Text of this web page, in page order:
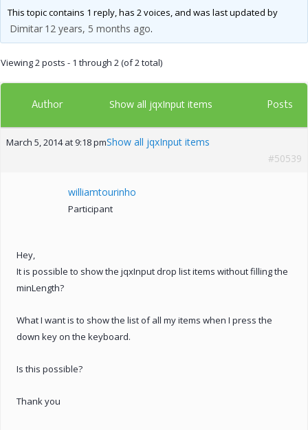
This topic contains 1 reply, has 2 voices, and was last updated by
Dimitar 12 years, 5 months ago.
Viewing 2 posts - 1 through 2 (of 2 total)
Author Show all jqxInput items Posts
March 5, 2014 at 9:18 pmShow all jqxInput items
#50539
williamtourinho
Participant
Hey,
It is possible to show the jqxInput drop list items without filling the
minLength?
What I want is to show the list of all my items when I press the
down key on the keyboard.
Is this possible?
Thank you